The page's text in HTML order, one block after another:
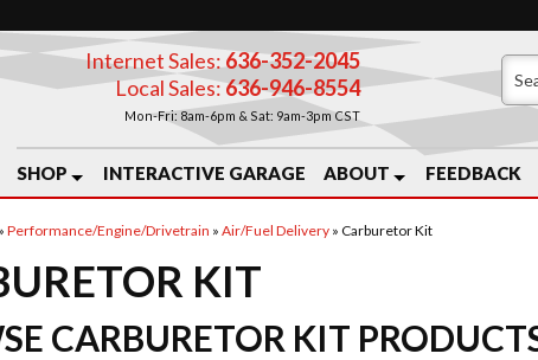
Internet Sales: 636-352-2045
Local Sales:636-946-8554
Mon-Fri: 8am-6pm & Sat: 9am-3pm CST
SHOP INTERACTIVE GARAGE ABOUT FEEDBACK
Performance/Engine/Drivetrain » Air/Fuel Delivery» Carburetor Kit
KIT
CARBURETOR KIT